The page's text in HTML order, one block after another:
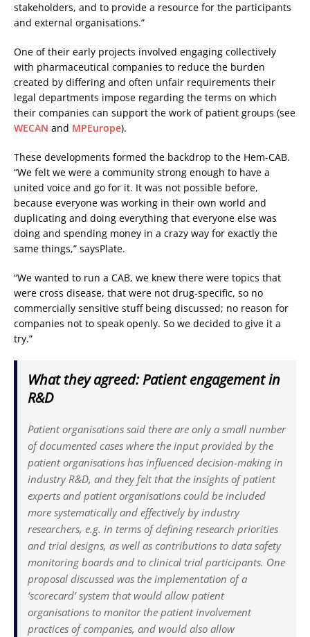
stakeholders, and to provide a resource for the participants
and external organisations.”
One of their early projects involved engaging collectively
with pharmaceutical companies to reduce the burden
created by differing and often unfair requirements their
legal departments impose regarding the terms on which
their companies can support the work of patient groups (see
WECAN and MPEurope).
These developments formed the backdrop to the Hem-CAB.
“We felt we were a community strong enough to have a
united voice and go for it. It was not possible before,
because everyone was working in their own world and
duplicating and doing everything that everyone else was
doing and spending money in a crazy way for exactly the
same things,” saysPlate.
“We wanted to run a CAB, we knew there were topics that
were cross disease, that were not drug-specific, so no
commercially sensitive stuff being discussed; no reason for
companies not to speak openly. So we decided to give it a
try.”
What they agreed: Patient engagement in
R&D
Patient organisations said there are only a small number
of documented cases where the input provided by the
patient organisations has influenced decision-making in
industry R&D, and they felt that the insights of patient
experts and patient organisations could be included
more systematically and effectively by industry
researchers, e.g. in terms of defining research priorities
and trial designs, as well as contributions to data safety
monitoring boards and to clinical trial participants. One
proposal discussed was the implementation of a
‘scorecard’ system that would allow patient
organisations to monitor the patient involvement
practices of companies, and would also allow